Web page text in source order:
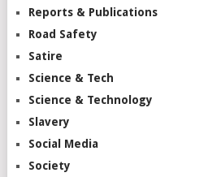
Reports & Publications
Road Safety
Satire
Science & Tech
Science & Technology
Slavery
Social Media
Society